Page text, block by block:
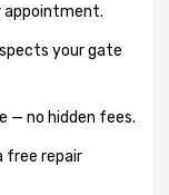
appointment.
your gate
— no hidden fees.
free repair